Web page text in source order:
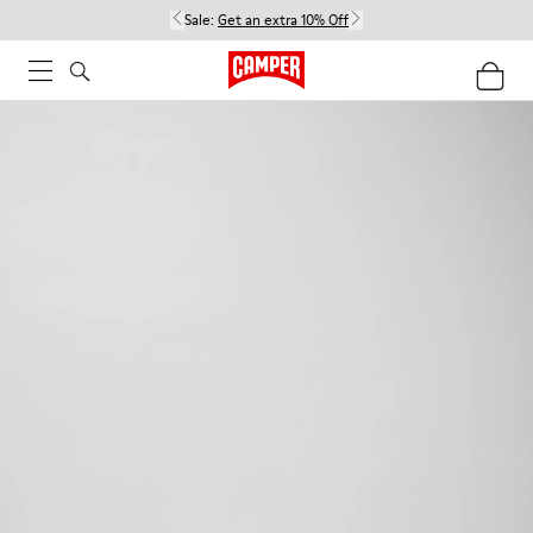
Sale: Get an extra 10% Off